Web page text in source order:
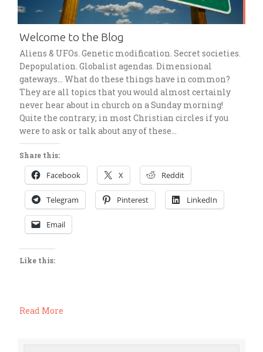
Welcome to the Blog
Aliens & UFOs. Genetic modification. Secret societies.
Depopulation. Globalist agendas. Dimensional
gateways… What do these things have in common?
They are all topics that you would almost certainly
never hear about in church on a Sunday morning!
Quite the contrary; in most Christian circles if you
were to ask or talk about any of these…
Share this:
Facebook X Reddit
Telegram Pinterest LinkedIn
Email
Like this:
Read More